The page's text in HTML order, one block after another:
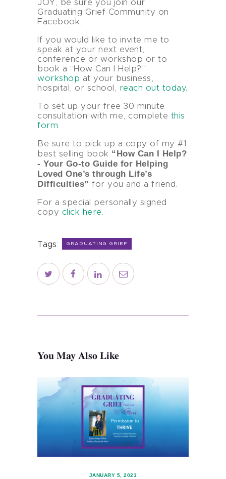
Services
Contact
Schedule
Blog
Subscribe
Shop
JOY, be sure you join our
Graduating Grief Community on
Facebook,
If you would like to invite me to
speak at your next event,
conference or workshop or to
book a “How Can I Help?”
workshop at your business,
hospital, or school, reach out today.
To set up your free 30 minute
consultation with me, complete this
form
Be sure to pick up a copy of my #1
best selling book “How Can I Help?
- Your Go-to Guide for Helping
Loved One’s through Life’s
Difficulties” for you and a friend.
For a special personally signed
copy click here
Tags: GRADUATING GRIEF
You May Also Like
JANUARY 5, 2021